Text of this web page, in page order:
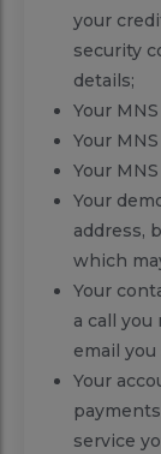
your
security
details;
Your
Your
Your
Your
address,
which
Your
a call
email
Your
service